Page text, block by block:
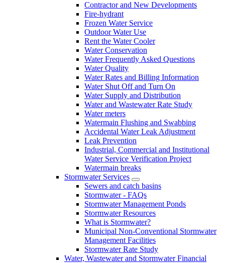
Contractor and New Developments
Fire-hydrant
Frozen Water Service
Outdoor Water Use
Rent the Water Cooler
Water Conservation
Water Frequently Asked Questions
Water Quality
Water Rates and Billing Information
Water Shut Off and Turn On
Water Supply and Distribution
Water and Wastewater Rate Study
Water meters
Watermain Flushing and Swabbing
Accidental Water Leak Adjustment
Leak Prevention
Industrial, Commercial and Institutional
Water Service Verification Project
Watermain breaks
Stormwater Services
Sewers and catch basins
Stormwater - FAQs
Stormwater Management Ponds
Stormwater Resources
What is Stormwater?
Municipal Non-Conventional Stormwater
Management Facilities
Stormwater Rate Study
Water, Wastewater and Stormwater Financial